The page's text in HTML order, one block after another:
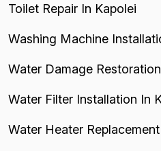
Toilet Repair In Kapolei
Washing Machine
Water Damage
Water Filter Installation In
Water Heater